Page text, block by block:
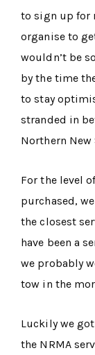
to sign up for
organise to
wouldn’t be
by the time
to stay
stranded in
Northern New
For the level
purchased,
the closest
have been a
we probably
tow in the
Luckily we
the NRMA